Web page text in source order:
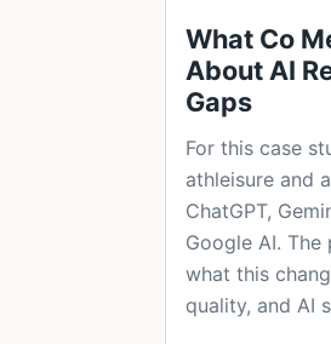
What Co
About AI
Gaps
For this case
athleisure and
ChatGPT,
Google AI.
what this
quality, and AI